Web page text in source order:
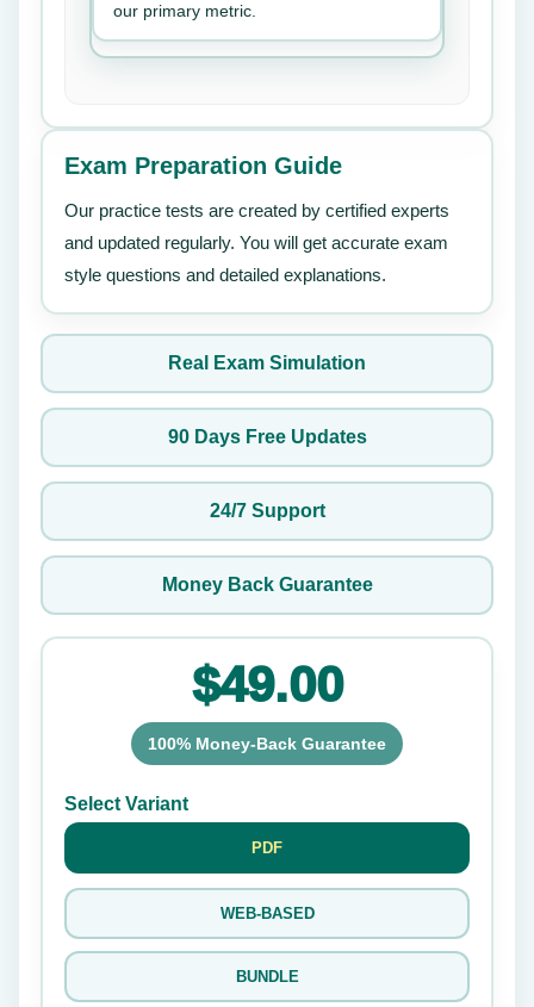
our primary metric.
Exam Preparation Guide
Our practice tests are created by certified experts
and updated regularly. You will get accurate exam
style questions and detailed explanations.
Real Exam Simulation
90 Days Free Updates
24/7 Support
Money Back Guarantee
$49.00
100% Money-Back Guarantee
Select Variant
PDF
WEB-BASED
BUNDLE